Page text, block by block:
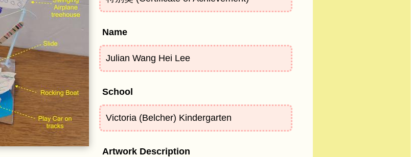
Name
Julian Wang Hei Lee
School
Victoria (Belcher) Kindergarten
Artwork Description